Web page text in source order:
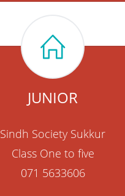
JUNIOR
Sindh Society Sukkur
Class One to five
071 5633606